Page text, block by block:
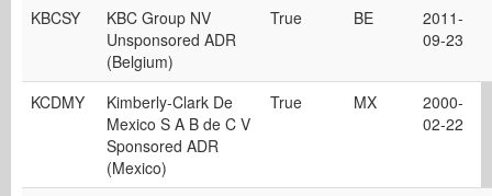
KBCSY
KBC Group NV
Unsponsored ADR
(Belgium)
True BE
2011-
09-23
KCDMY
Kimberly-Clark De
Mexico S A B de C V
Sponsored ADR
(Mexico)
True MX
2000-
02-22